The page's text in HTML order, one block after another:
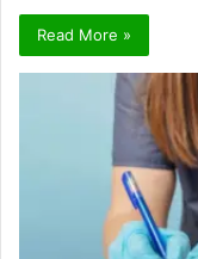
Read More »